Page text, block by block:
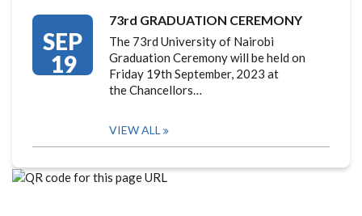
SEP
19
73rd GRADUATION CEREMONY
The 73rd University of Nairobi
Graduation Ceremony will be held on
Friday 19th September, 2023 at
the Chancellors…
VIEW ALL